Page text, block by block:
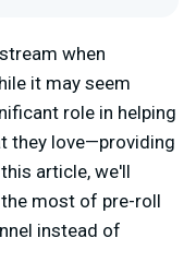
when
it may seem
role in helping
they love—providing
article, we'll
most of pre-roll
instead of